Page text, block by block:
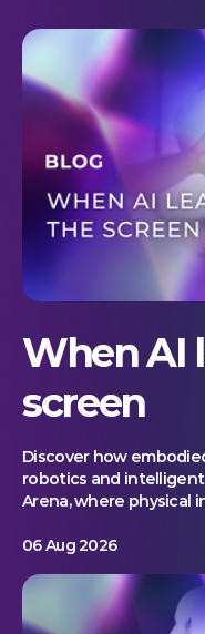
When AI
screen
Discover how
robotics and intelligent
Arena, where physical
06 Aug 2026